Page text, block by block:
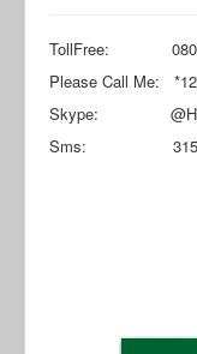
TollFree: 0800
Please Call Me:
Skype:
Sms: